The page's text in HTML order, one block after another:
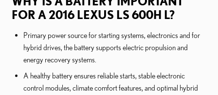
FOR A 2016 LEXUS LS 600H L?
Primary power source for starting systems, electronics and for
hybrid drives, the battery supports electric propulsion and
energy recovery systems.
A healthy battery ensures reliable starts, stable electronic
control modules, climate comfort features, and optimal hybrid